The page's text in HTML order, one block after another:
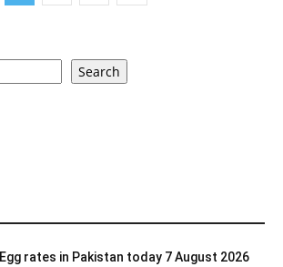
Search
Egg rates in Pakistan today 7 August 2026